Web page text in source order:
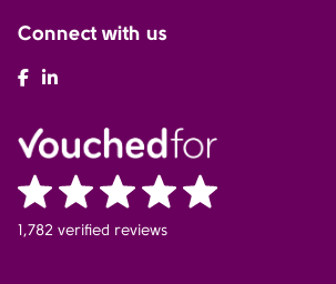
Connect with us
AFH Facebook
1,782 verified reviews